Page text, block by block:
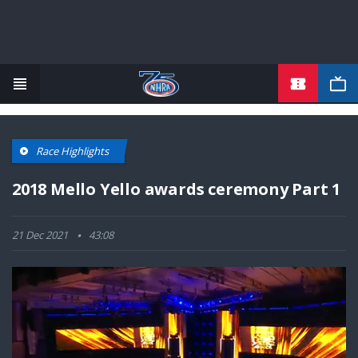
Race Highlights
2018 Mello Yello awards ceremony Part 1
21 Dec 2021 43:08